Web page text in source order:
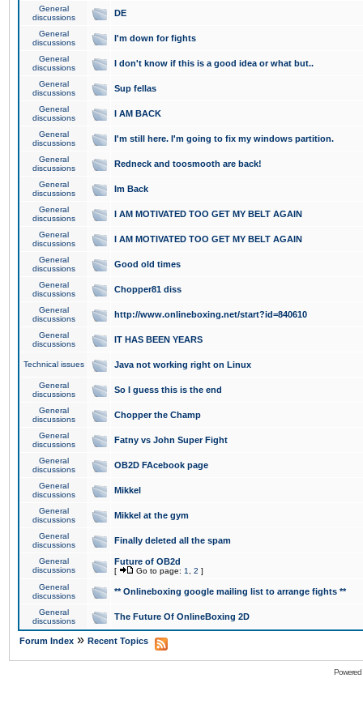
General
discussions
DE
General
discussions
I'm down for fights
General
discussions
I don't know if this is a good idea or what but..
General
discussions
Sup fellas
General
discussions
I AM BACK
General
discussions
I'm still here. I'm going to fix my windows partition.
General
discussions
Redneck and toosmooth are back!
General
discussions
Im Back
General
discussions
I AM MOTIVATED TOO GET MY BELT AGAIN
General
discussions
I AM MOTIVATED TOO GET MY BELT AGAIN
General
discussions
Good old times
General
discussions
Chopper81 diss
General
discussions
http://www.onlineboxing.net/start?id=840610
General
discussions
IT HAS BEEN YEARS
Technical issues Java not working right on Linux
General
discussions
So I guess this is the end
General
discussions
Chopper the Champ
General
discussions
Fatny vs John Super Fight
General
discussions
OB2D FAcebook page
General
discussions
Mikkel
General
discussions
Mikkel at the gym
General
discussions
Finally deleted all the spam
General
discussions
Future of OB2d
[ Go to page: 1 2 ]
General
discussions
** Onlineboxing google mailing list to arrange fights **
General
discussions
The Future Of OnlineBoxing 2D
Forum Index » Recent Topics